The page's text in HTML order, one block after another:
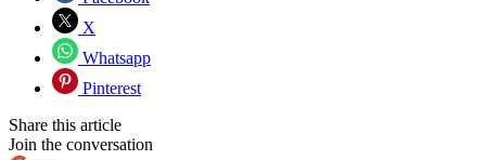
X
Whatsapp
Pinterest
Share this article
Join the conversation